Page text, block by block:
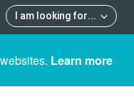
I am looking for...
Learn more